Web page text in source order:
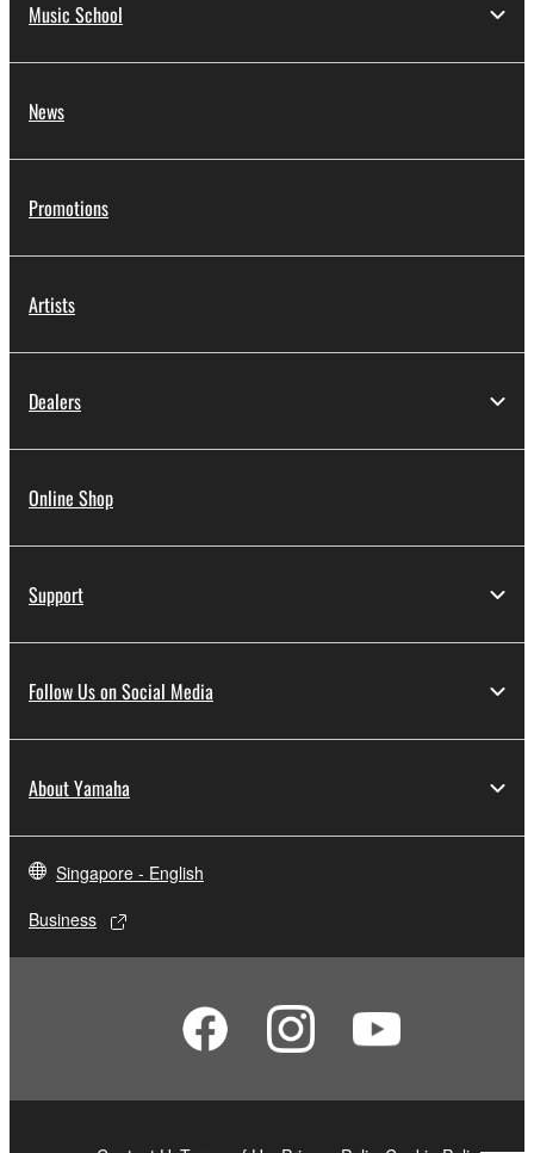
Music School
News
Promotions
Artists
Dealers
Online Shop
Support
Follow Us on Social Media
About Yamaha
Singapore - English
Business